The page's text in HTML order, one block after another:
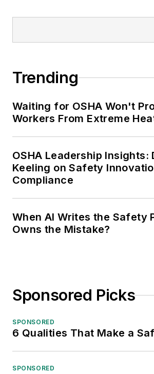
Trending
Waiting for OSHA Won't
Workers From Extreme
OSHA Leadership Insights:
Keeling on Safety
Compliance
When AI Writes the Safety
Owns the Mistake?
Sponsored Picks
SPONSORED
6 Qualities That Make a
SPONSORED